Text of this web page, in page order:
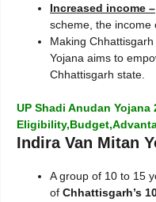
Increased income –
scheme, the income
Making
Yojana aims to
Chhattisgarh state.
UP Shadi Anudan Yojana
Indira Van Mitan
A group of 10 to 15
of Chhattisgarh’s